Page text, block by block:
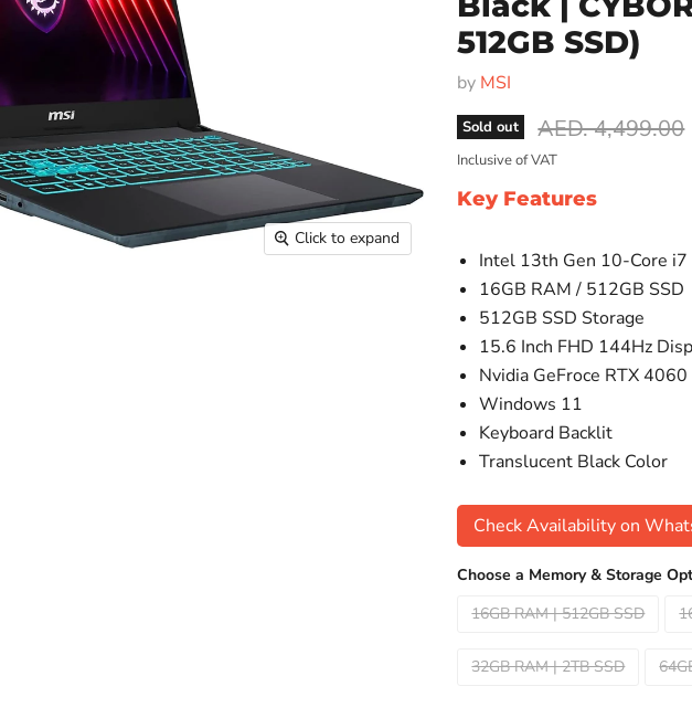
Click to expand
512GB SSD)
by MSI
Sold out Original price
AED. 4,499.00
Inclusive of VAT
Key Features
Intel 13th Gen 10-Core i7
16GB RAM / 512GB SSD
512GB SSD Storage
15.6 Inch FHD 144Hz
Nvidia GeFroce RTX
Windows 11
Keyboard Backlit
Translucent Black Color
Check Availability on
Choose a Memory & Storage
16GB RAM | 512GB SSD
32GB RAM | 2TB SSD